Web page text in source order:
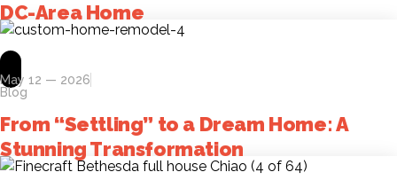
DC-Area Home
May 12 — 2026
Blog
From “Settling” to a Dream Home: A
Stunning Transformation